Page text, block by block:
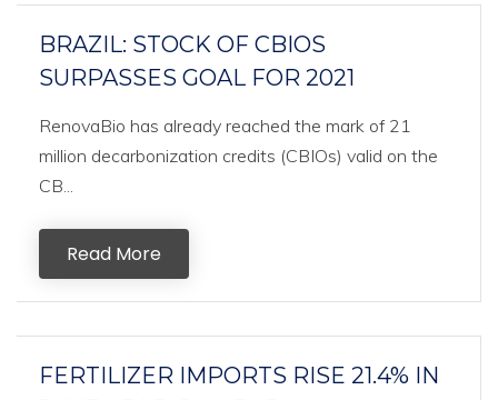
BRAZIL: STOCK OF CBIOS
SURPASSES GOAL FOR 2021
RenovaBio has already reached the mark of 21
million decarbonization credits (CBIOs) valid on the
CB...
Read More
FERTILIZER IMPORTS RISE 21.4% IN